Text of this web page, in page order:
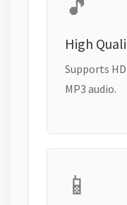
High
Supports
MP3 audio.
📱